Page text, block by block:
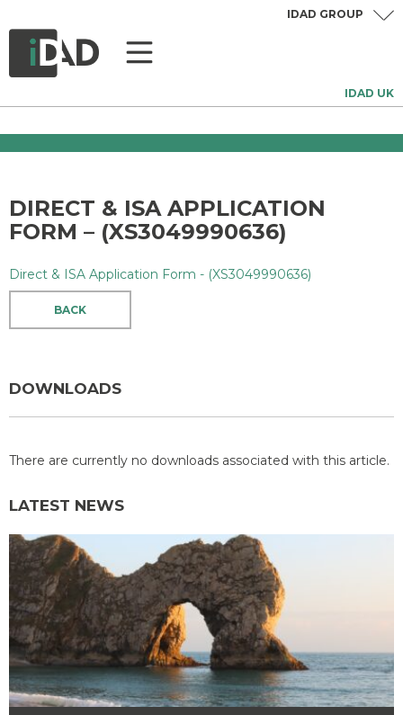
IDAD UK
IDAD GROUP
DIRECT & ISA APPLICATION
FORM – (XS3049990636)
Direct & ISA Application Form - (XS3049990636)
BACK
DOWNLOADS
There are currently no downloads associated with this article.
LATEST NEWS